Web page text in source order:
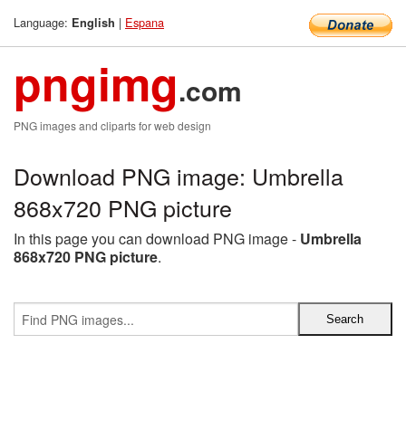
Language: English | Espana
pngimg.com
PNG images and cliparts for web design
Download PNG image: Umbrella
868x720 PNG picture
In this page you can download PNG image - Umbrella
868x720 PNG picture.